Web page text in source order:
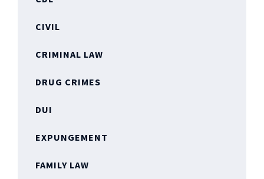
CIVIL
CRIMINAL LAW
DRUG CRIMES
DUI
EXPUNGEMENT
FAMILY LAW